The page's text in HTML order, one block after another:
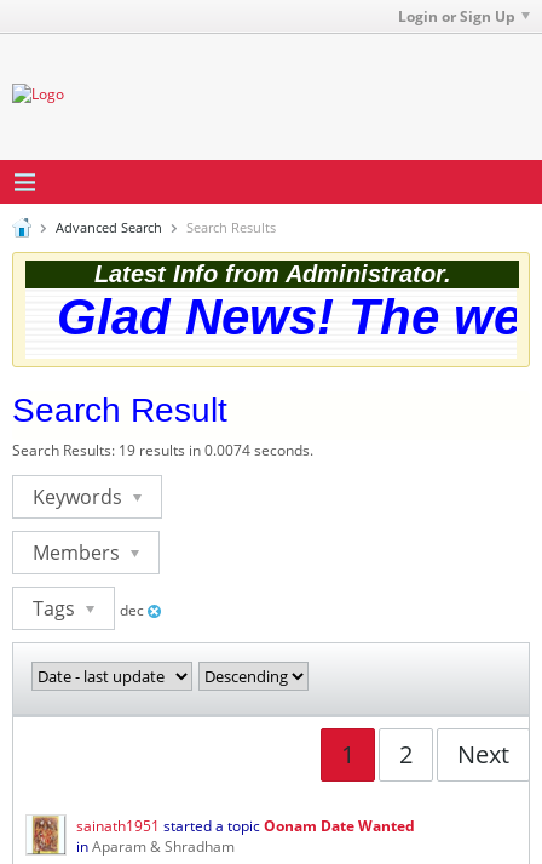
Login or Sign Up
Advanced Search Search Results
Latest Info from Administrator.
Glad News! The
Search Result
Search Results: 19 results in 0.0074 seconds.
Keywords
Members
Tags dec
1 2 Next
sainath1951 started a topicOonam Date Wanted
inAparam & Shradham